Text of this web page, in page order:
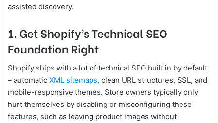
assisted discovery.
1. Get Shopify’s Technical SEO
Foundation Right
Shopify ships with a lot of technical SEO built in by default
– automatic XML sitemaps, clean URL structures, SSL, and
mobile-responsive themes. Store owners typically only
hurt themselves by disabling or misconfiguring these
features, such as leaving product images without